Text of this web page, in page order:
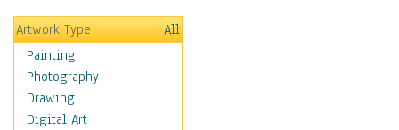
Hobbies
Holidays
Home & Hearth
Maps
Military & Law
Motivational
Artwork Type
All
Painting
Photography
Drawing
Digital Art